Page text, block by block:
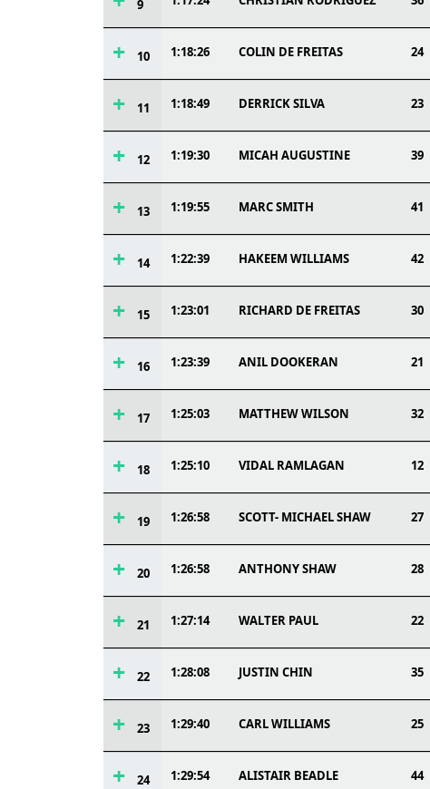
9
10 1:18:26 COLIN DE FREITAS 24
11 1:18:49 DERRICK SILVA 23
12 1:19:30 MICAH AUGUSTINE 39
13 1:19:55 MARC SMITH 41
14 1:22:39 HAKEEM WILLIAMS 42
15 1:23:01 RICHARD DE FREITAS 30
16 1:23:39 ANIL DOOKERAN 21
17 1:25:03 MATTHEW WILSON 32
18 1:25:10 VIDAL RAMLAGAN 12
19 1:26:58 SCOTT- MICHAEL SHAW 27
20 1:26:58 ANTHONY SHAW 28
21 1:27:14 WALTER PAUL 22
22 1:28:08 JUSTIN CHIN 35
23 1:29:40 CARL WILLIAMS 25
24 1:29:54 ALISTAIR BEADLE 44